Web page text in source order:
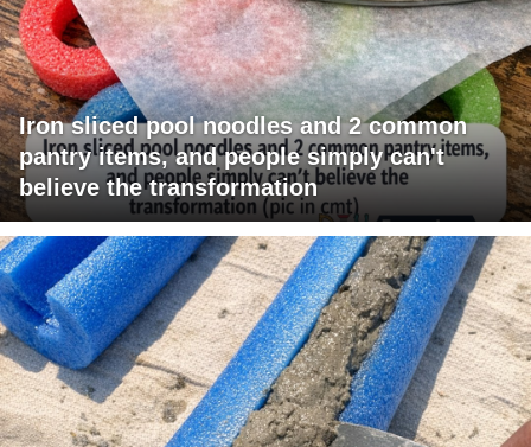
Iron sliced pool noodles and 2 common
pantry items, and people simply can't
believe the transformation